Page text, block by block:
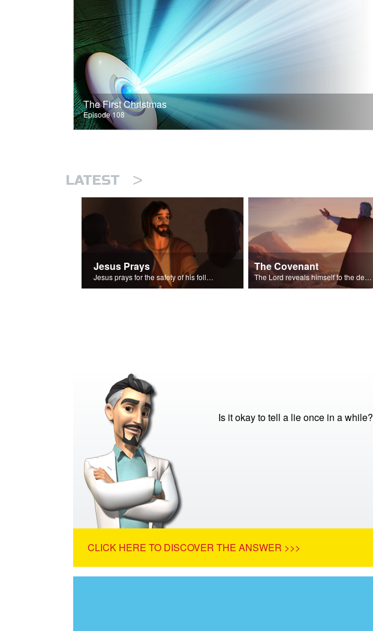
The First Christmas
Episode 108
LATEST >
Jesus Prays
Jesus prays for the safety of his followers.
The Covenant
The Lord reveals himself to the descendants of Israel.
Is it okay to tell a lie once in a while?
CLICK HERE TO DISCOVER THE ANSWER >>>